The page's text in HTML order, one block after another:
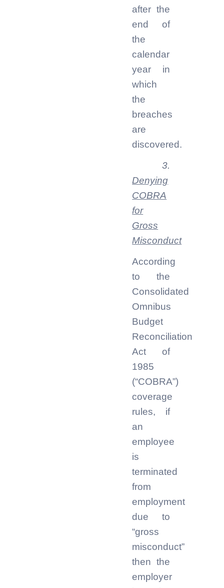
after the
end of
the
calendar
year in
which
the
breaches
are
discovered.
3.
Denying
COBRA
for
Gross
Misconduct
According
to the
Consolidated
Omnibus
Budget
Reconciliation
Act of
1985
(“COBRA”)
coverage
rules, if
an
employee
is
terminated
from
employment
due to
“gross
misconduct”
then the
employer